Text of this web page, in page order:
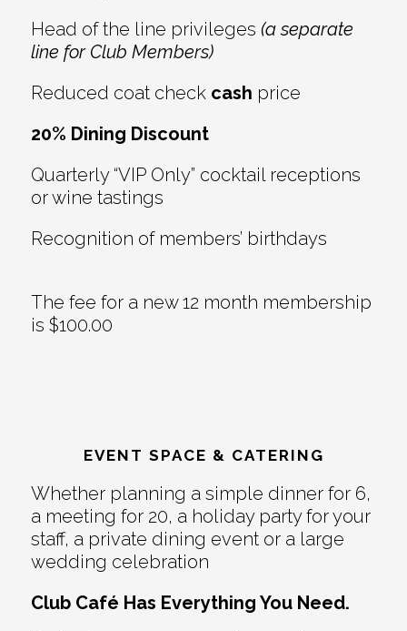
Head of the line privileges (a separate
line for Club Members)
Reduced coat check cash price
20% Dining Discount
Quarterly “VIP Only” cocktail receptions
or wine tastings
Recognition of members’ birthdays
The fee for a new 12 month membership
is $100.00
EVENT SPACE & CATERING
Whether planning a simple dinner for 6,
a meeting for 20, a holiday party for your
staff, a private dining event or a large
wedding celebration
Club Café Has Everything You Need.